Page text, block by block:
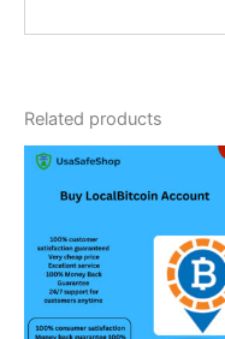
Related products